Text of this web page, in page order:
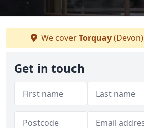
We coverTorquay(Devon)
Get in touch